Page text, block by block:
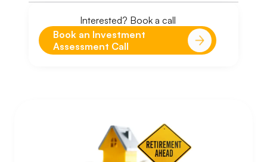
Interested? Book a call
Book an Investment
Assessment Call